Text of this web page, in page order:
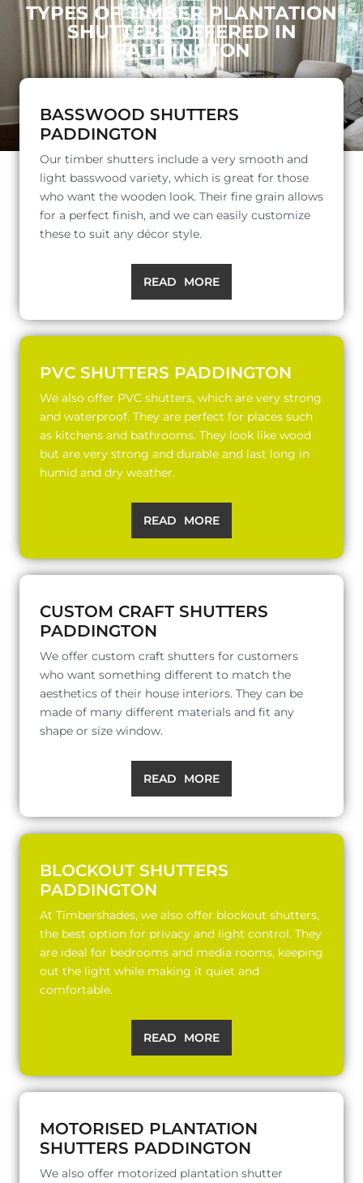
TYPES OF TIMBER PLANTATION
SHUTTERS OFFERED IN
PADDINGTON
BASSWOOD SHUTTERS
PADDINGTON
Our timber shutters include a very smooth and
light basswood variety, which is great for those
who want the wooden look. Their fine grain allows
for a perfect finish, and we can easily customize
these to suit any décor style.
READ MORE
PVC SHUTTERS PADDINGTON
We also offer PVC shutters, which are very strong
and waterproof. They are perfect for places such
as kitchens and bathrooms. They look like wood
but are very strong and durable and last long in
humid and dry weather.
READ MORE
CUSTOM CRAFT SHUTTERS
PADDINGTON
We offer custom craft shutters for customers
who want something different to match the
aesthetics of their house interiors. They can be
made of many different materials and fit any
shape or size window.
READ MORE
BLOCKOUT SHUTTERS
PADDINGTON
At Timbershades, we also offer blockout shutters,
the best option for privacy and light control. They
are ideal for bedrooms and media rooms, keeping
out the light while making it quiet and
comfortable.
READ MORE
MOTORISED PLANTATION
SHUTTERS PADDINGTON
We also offer motorized plantation shutter